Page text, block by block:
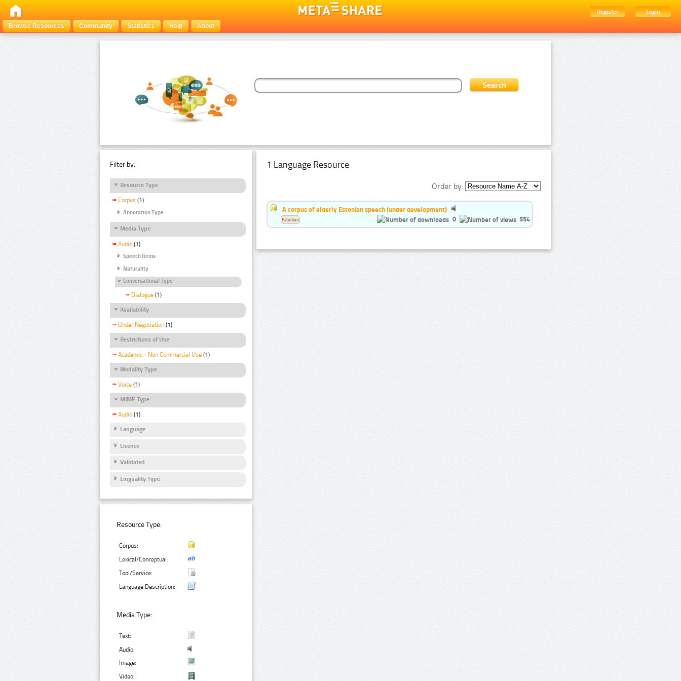
Register
Login
Browse Resources
Community Statistics Help About
Filter by:
Resource Type
Corpus (1)
Annotation Type
Media Type
Audio (1)
Speech Items
Naturality
Conversational Type
Dialogue (1)
Availability
Under Negotiation (1)
Restrictions of Use
Academic - Non Commercial Use (1)
Modality Type
Voice (1)
MIME Type
Audio (1)
Language
Licence
Validated
Linguality Type
Resource Type:
Corpus:
Lexical/Conceptual:
Tool/Service:
Language Description:
Media Type:
Text:
Audio:
Image:
Video:
1 Language Resource
Order by:
A corpus of elderly Estonian speech (under development)
0
554
Estonian